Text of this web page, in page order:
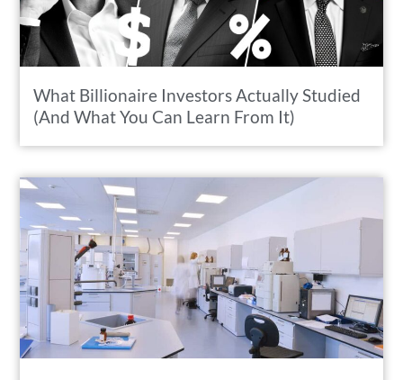
What Billionaire Investors Actually Studied
(And What You Can Learn From It)